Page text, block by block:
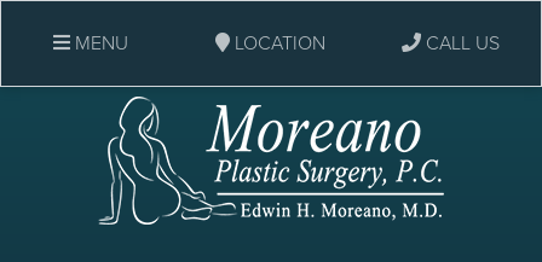
MENU LOCATION CALL US